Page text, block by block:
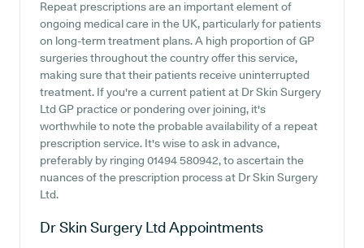
Repeat prescriptions are an important element of
ongoing medical care in the UK, particularly for patients
on long-term treatment plans. A high proportion of GP
surgeries throughout the country offer this service,
making sure that their patients receive uninterrupted
treatment. If you're a current patient at Dr Skin Surgery
Ltd GP practice or pondering over joining, it's
worthwhile to note the probable availability of a repeat
prescription service. It's wise to ask in advance,
preferably by ringing 01494 580942, to ascertain the
nuances of the prescription process at Dr Skin Surgery
Ltd.
Dr Skin Surgery LtdAppointments